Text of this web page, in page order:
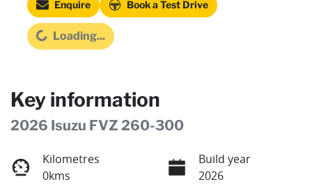
Enquire Book a Test Drive
Loading... Loading...
Key information
2026 Isuzu FVZ 260-300
Kilometres
0kms
Build year
2026